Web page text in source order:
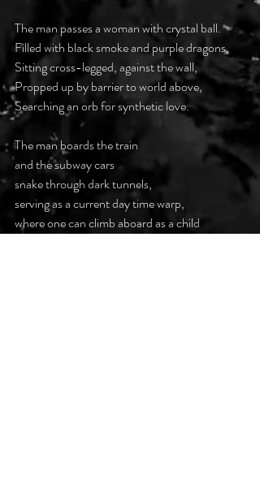
The man passes a woman with crystal ball.
Filled with black smoke and purple dragons,
Sitting cross-legged, against the wall,
Propped up by barrier to world above,
Searching an orb for synthetic love.
The man boards the train
and the subway cars
snake through dark tunnels,
serving as a current day time warp,
where one can climb aboard as a child